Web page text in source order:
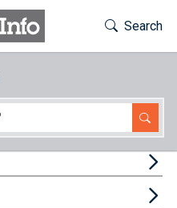
Toggle
Search